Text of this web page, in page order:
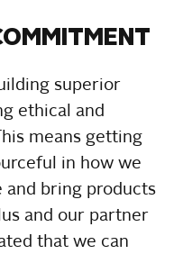
superior
ethical and
means getting
in how we
and bring products
and our partner
that we can